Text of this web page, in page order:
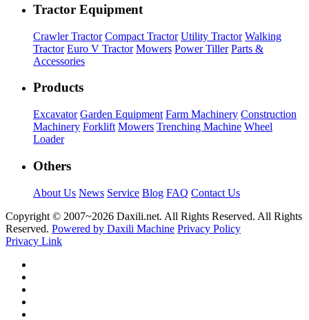
Tractor Equipment
Crawler Tractor Compact Tractor Utility Tractor Walking
Tractor Euro V Tractor Mowers Power Tiller Parts &
Accessories
Products
Excavator Garden Equipment Farm Machinery Construction
Machinery Forklift Mowers Trenching Machine Wheel
Loader
Others
About Us News Service Blog FAQ Contact Us
Copyright © 2007~2026 Daxili.net. All Rights Reserved. All Rights
Reserved. Powered by Daxili Machine Privacy Policy
Privacy Link